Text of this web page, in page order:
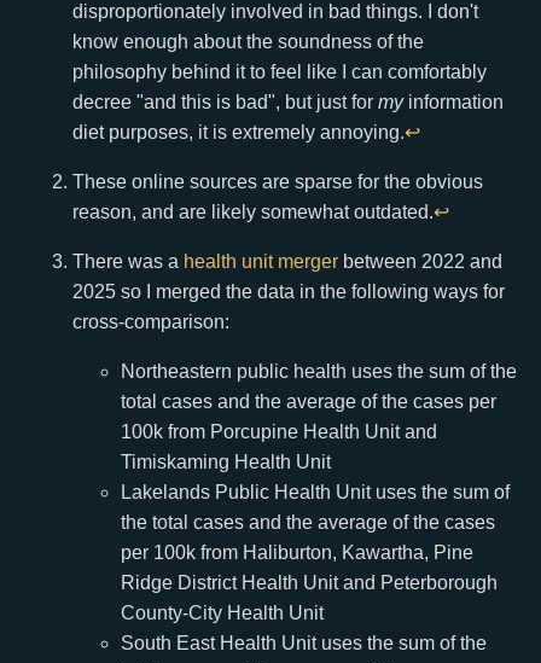
disproportionately involved in bad things. I don't
know enough about the soundness of the
philosophy behind it to feel like I can comfortably
decree "and this is bad", but just for myinformation
diet purposes, it is extremely annoying.↩
These online sources are sparse for the obvious
reason, and are likely somewhat outdated.↩
There was a health unit merger between 2022 and
2025 so I merged the data in the following ways for
cross-comparison:
Northeastern public health uses the sum of the
total cases and the average of the cases per
100k from Porcupine Health Unit and
Timiskaming Health Unit
Lakelands Public Health Unit uses the sum of
the total cases and the average of the cases
per 100k from Haliburton, Kawartha, Pine
Ridge District Health Unit and Peterborough
County-City Health Unit
South East Health Unit uses the sum of the